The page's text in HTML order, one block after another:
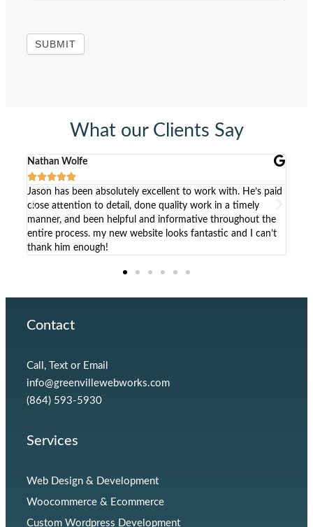
SUBMIT
What our Clients Say
Nathan Wolfe

Jason has been absolutely excellent to work with. He’s paid
close attention to detail, done quality work in a timely
manner, and been helpful and informative throughout the
entire process. my new website looks fantastic and I can’t
thank him enough!
Contact
Call, Text or Email
info@greenvillewebworks.com
(864) 593-5930
Services
Web Design & Development
Woocommerce & Ecommerce
Custom Wordpress Development